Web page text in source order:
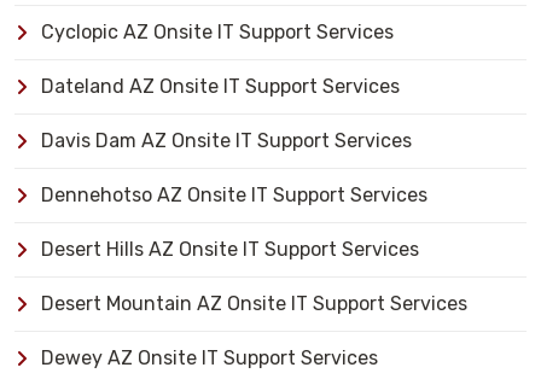
Cyclopic AZ Onsite IT Support Services
Dateland AZ Onsite IT Support Services
Davis Dam AZ Onsite IT Support Services
Dennehotso AZ Onsite IT Support Services
Desert Hills AZ Onsite IT Support Services
Desert Mountain AZ Onsite IT Support Services
Dewey AZ Onsite IT Support Services